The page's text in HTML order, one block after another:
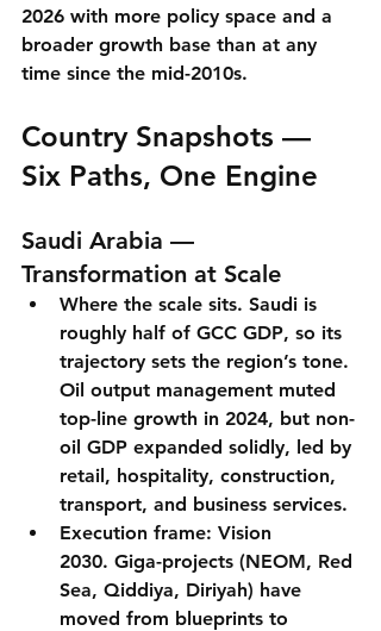
2026 with more policy space and a
broader growth base than at any
time since the mid-2010s.
Country Snapshots —
Six Paths, One Engine
Saudi Arabia —
Transformation at Scale
Where the scale sits. Saudi is
roughly half of GCC GDP, so its
trajectory sets the region’s tone.
Oil output management muted
top-line growth in 2024, but non-
oil GDP expanded solidly, led by
retail, hospitality, construction,
transport, and business services.
Execution frame: Vision
2030. Giga-projects (NEOM, Red
Sea, Qiddiya, Diriyah) have
moved from blueprints to